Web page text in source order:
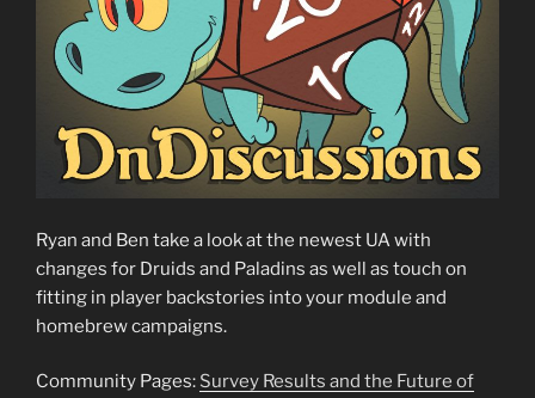
Ryan and Ben take a look at the newest UA with
changes for Druids and Paladins as well as touch on
fitting in player backstories into your module and
homebrew campaigns.
Community Pages: Survey Results and the Future of